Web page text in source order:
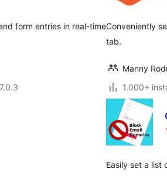
form entries in real-timeConveniently
tab.
Manny
1.000+
Easily set a list